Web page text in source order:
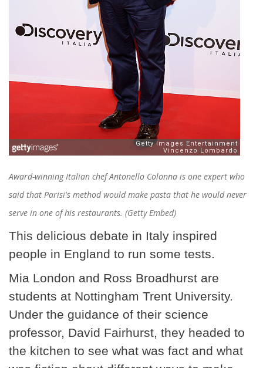
Award-winning Italian chef Antonello Colonna is one expert who
said that Parisi's method would make pasta that he would never
serve in one of his restaurants. (Getty Embed)
This delicious debate in Italy inspired
people in England to run some tests.
Mia London and Ross Broadhurst are
students at Nottingham Trent University.
Under the guidance of their science
professor, David Fairhurst, they headed to
the kitchen to see what was fact and what